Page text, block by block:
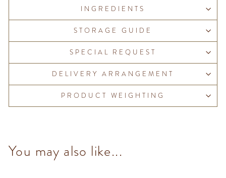
INGREDIENTS
STORAGE GUIDE
SPECIAL REQUEST
DELIVERY ARRANGEMENT
PRODUCT WEIGHTING
You may also like...